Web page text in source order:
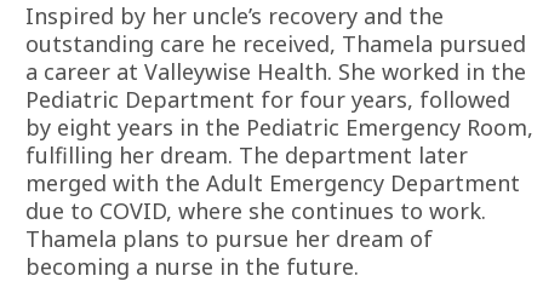
Inspired by her uncle’s recovery and the
outstanding care he received, Thamela pursued
a career at Valleywise Health. She worked in the
Pediatric Department for four years, followed
by eight years in the Pediatric Emergency Room,
fulfilling her dream. The department later
merged with the Adult Emergency Department
due to COVID, where she continues to work.
Thamela plans to pursue her dream of
becoming a nurse in the future.